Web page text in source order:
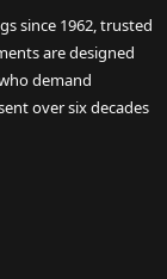
since 1962, trusted
are designed
demand
over six decades